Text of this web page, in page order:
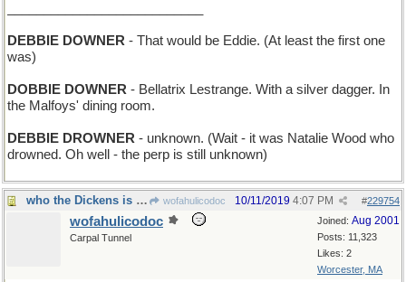
DEBBIE DOWNER - That would be Eddie. (At least the first one
was)
DOBBIE DOWNER - Bellatrix Lestrange. With a silver dagger. In
the Malfoys' dining room.
DEBBIE DROWNER - unknown. (Wait - it was Natalie Wood who
drowned. Oh well - the perp is still unknown)
who the Dickens is he, inventing all these eponyms wofahulicodoc #229754
10/11/2019 4:07 PM
Joined: Aug 2001
Posts: 11,323
Likes: 2
Worcester, MA
wofahulicodoc
Carpal Tunnel